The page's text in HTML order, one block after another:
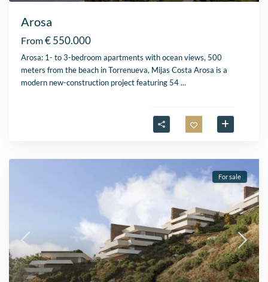
Arosa
From€ 550.000
Arosa: 1- to 3-bedroom apartments with ocean views, 500
meters from the beach in Torrenueva, Mijas Costa Arosa is a
modern new-construction project featuring 54...
For sale